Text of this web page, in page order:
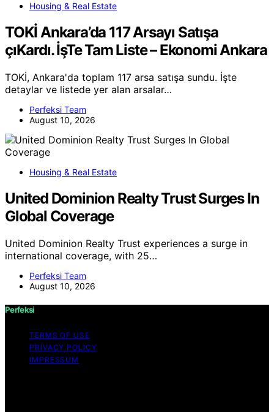
Housing & Real Estate
TOKİ Ankara’da 117 Arsayı Satışa
çıKardı. İşTe Tam Liste – Ekonomi Ankara
TOKİ, Ankara'da toplam 117 arsa satışa sundu. İşte
detaylar ve listede yer alan arsalar…
Perfeksi Team
August 10, 2026
Housing & Real Estate
United Dominion Realty Trust Surges In
Global Coverage
United Dominion Realty Trust experiences a surge in
international coverage, with 25…
Perfeksi Team
August 10, 2026
Perfeksi
TERMS OF USE
PRIVACY POLICY
IMPRESSUM